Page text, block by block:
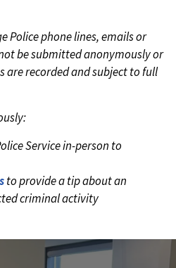
Police phone lines, emails or
be submitted anonymously or
are recorded and subject to full
Service in-person to
to provide a tip about an
criminal activity